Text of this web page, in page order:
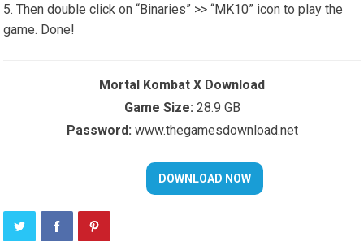
Then double click on “Binaries” >> “MK10” icon to play the
game. Done!
Mortal Kombat X Download
Game Size: 28.9 GB
Password: www.thegamesdownload.net